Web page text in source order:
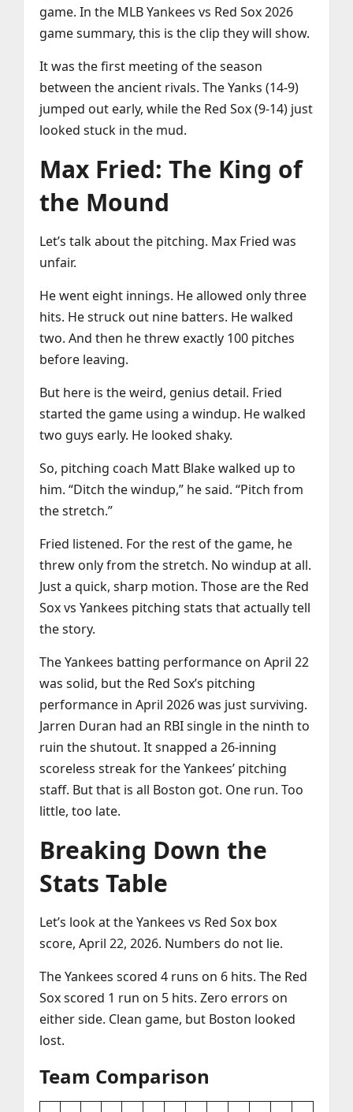
game. In the MLB Yankees vs Red Sox 2026
game summary, this is the clip they will show.
It was the first meeting of the season
between the ancient rivals. The Yanks (14-9)
jumped out early, while the Red Sox (9-14) just
looked stuck in the mud.
Max Fried: The King of
the Mound
Let’s talk about the pitching. Max Fried was
unfair.
He went eight innings. He allowed only three
hits. He struck out nine batters. He walked
two. And then he threw exactly 100 pitches
before leaving.
But here is the weird, genius detail. Fried
started the game using a windup. He walked
two guys early. He looked shaky.
So, pitching coach Matt Blake walked up to
him. “Ditch the windup,” he said. “Pitch from
the stretch.”
Fried listened. For the rest of the game, he
threw only from the stretch. No windup at all.
Just a quick, sharp motion. Those are the Red
Sox vs Yankees pitching stats that actually tell
the story.
The Yankees batting performance on April 22
was solid, but the Red Sox’s pitching
performance in April 2026 was just surviving.
Jarren Duran had an RBI single in the ninth to
ruin the shutout. It snapped a 26-inning
scoreless streak for the Yankees’ pitching
staff. But that is all Boston got. One run. Too
little, too late.
Breaking Down the
Stats Table
Let’s look at the Yankees vs Red Sox box
score, April 22, 2026. Numbers do not lie.
The Yankees scored 4 runs on 6 hits. The Red
Sox scored 1 run on 5 hits. Zero errors on
either side. Clean game, but Boston looked
lost.
Team Comparison